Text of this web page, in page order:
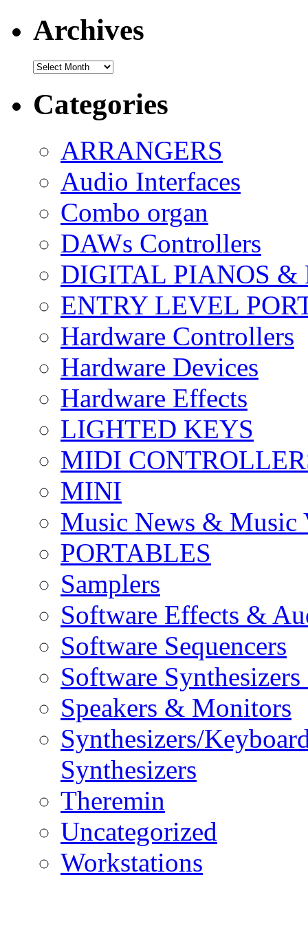
Archives
Archives
Categories
ARRANGERS
Audio Interfaces
Combo organ
DAWs Controllers
DIGITAL PIANOS &
ENTRY LEVEL
Hardware Controllers
Hardware Devices
Hardware Effects
LIGHTED KEYS
MIDI
MINI
Music News & Music
PORTABLES
Samplers
Software Effects &
Software Sequencers
Software
Speakers & Monitors
Synthesizers/
Synthesizers
Theremin
Uncategorized
Workstations